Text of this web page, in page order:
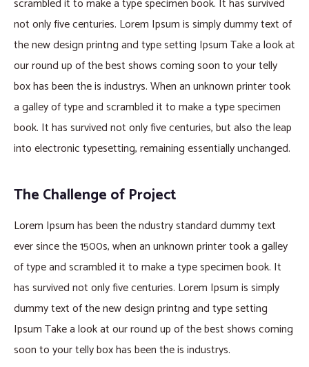
not only five centuries. Lorem Ipsum is simply dummy text of
the new design printng and type setting Ipsum Take a look at
our round up of the best shows coming soon to your telly
box has been the is industrys. When an unknown printer took
a galley of type and scrambled it to make a type specimen
book. It has survived not only five centuries, but also the leap
into electronic typesetting, remaining essentially unchanged.
The Challenge of Project
Lorem Ipsum has been the ndustry standard dummy text
ever since the 1500s, when an unknown printer took a galley
of type and scrambled it to make a type specimen book. It
has survived not only five centuries. Lorem Ipsum is simply
dummy text of the new design printng and type setting
Ipsum Take a look at our round up of the best shows coming
soon to your telly box has been the is industrys.